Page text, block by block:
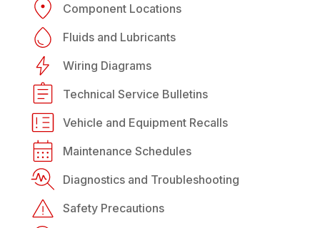
Component Locations
Fluids and Lubricants
Wiring Diagrams
Technical Service Bulletins
Vehicle and Equipment Recalls
Maintenance Schedules
Diagnostics and Troubleshooting
Safety Precautions